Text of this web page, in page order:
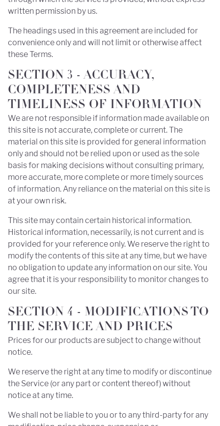
written permission by us.
The headings used in this agreement are included for
convenience only and will not limit or otherwise affect
these Terms.
SECTION 3 - ACCURACY,
COMPLETENESS AND
TIMELINESS OF INFORMATION
We are not responsible if information made available on
this site is not accurate, complete or current. The
material on this site is provided for general information
only and should not be relied upon or used as the sole
basis for making decisions without consulting primary,
more accurate, more complete or more timely sources
of information. Any reliance on the material on this site is
at your own risk.
This site may contain certain historical information.
Historical information, necessarily, is not current and is
provided for your reference only. We reserve the right to
modify the contents of this site at any time, but we have
no obligation to update any information on our site. You
agree that it is your responsibility to monitor changes to
our site.
SECTION 4 - MODIFICATIONS TO
THE SERVICE AND PRICES
Prices for our products are subject to change without
notice.
We reserve the right at any time to modify or discontinue
the Service (or any part or content thereof) without
notice at any time.
We shall not be liable to you or to any third-party for any